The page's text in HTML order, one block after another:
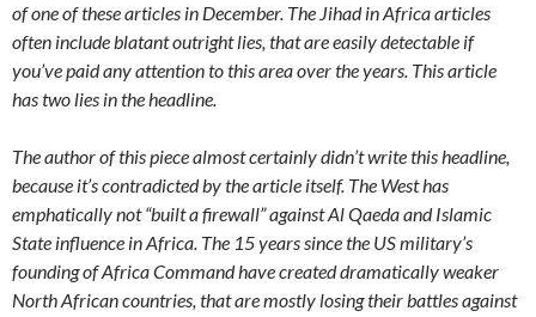
of one of these articles in December. The Jihad in Africa articles
often include blatant outright lies, that are easily detectable if
you’ve paid any attention to this area over the years. This article
has two lies in the headline.
The author of this piece almost certainly didn’t write this headline,
because it’s contradicted by the article itself. The West has
emphatically not “built a firewall” against Al Qaeda and Islamic
State influence in Africa. The 15 years since the US military’s
founding of Africa Command have created dramatically weaker
North African countries, that are mostly losing their battles against